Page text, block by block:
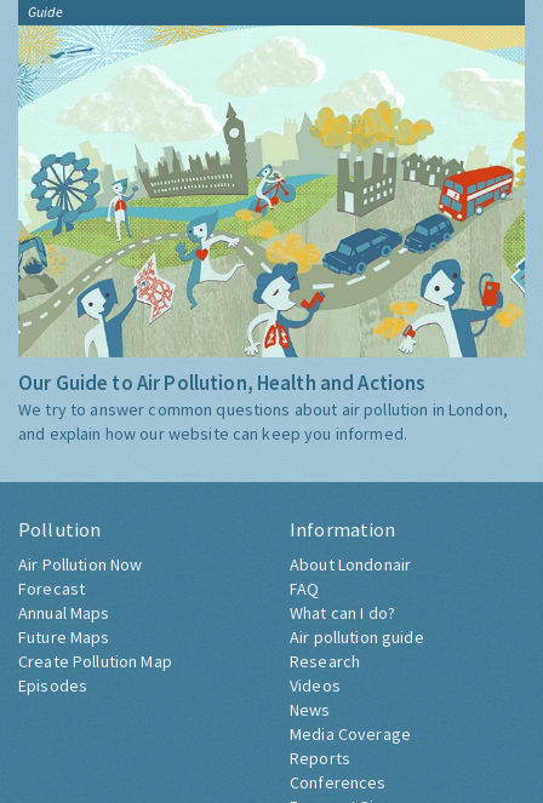
Guide
Our Guide to Air Pollution, Health and Actions
We try to answer common questions about air pollution in London,
and explain how our website can keep you informed.
Pollution
Air Pollution Now
Forecast
Annual Maps
Future Maps
Create Pollution Map
Episodes
Information
About Londonair
FAQ
What can I do?
Air pollution guide
Research
Videos
News
Media Coverage
Reports
Conferences